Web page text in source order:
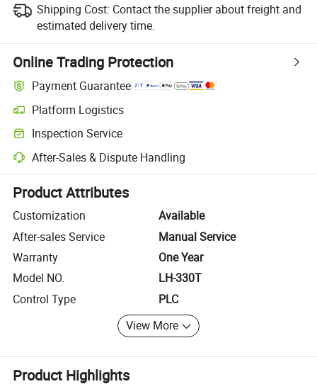
Shipping Cost: Contact the supplier about freight and
estimated delivery time.
Online Trading Protection
Payment Guarantee
Platform Logistics
Clearer shipment tracking with platform-supported logistics.
Inspection Service
Optional pre-shipment inspection for quality and quantity checks.
After-Sales & Dispute Handling
Platform-assisted dispute resolution, including refunds or returns
Product Attributes
Customization
Available
After-sales Service
Manual Service
Warranty
One Year
Model NO.
LH-330T
Control Type
PLC
View More
Product Highlights